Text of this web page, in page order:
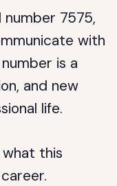
number 7575,
with
is a
and new
life.
this